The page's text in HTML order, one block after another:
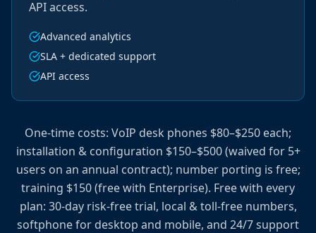
API access.
Advanced analytics
SLA + dedicated support
API access
One-time costs: VoIP desk phones $80–$250 each;
installation & configuration $150–$500 (waived for 5+
users on an annual contract); number porting is free;
training $150 (free with Enterprise). Free with every
plan: 30-day risk-free trial, local & toll-free numbers,
softphone for desktop and mobile, and 24/7 support